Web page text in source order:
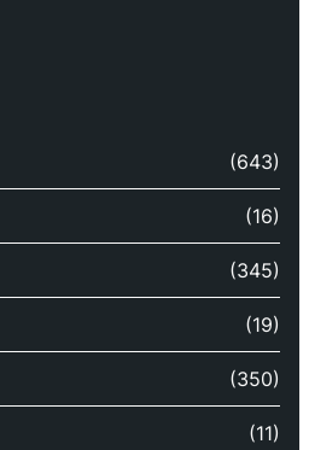
(643)
(16)
(345)
(19)
(350)
(11)